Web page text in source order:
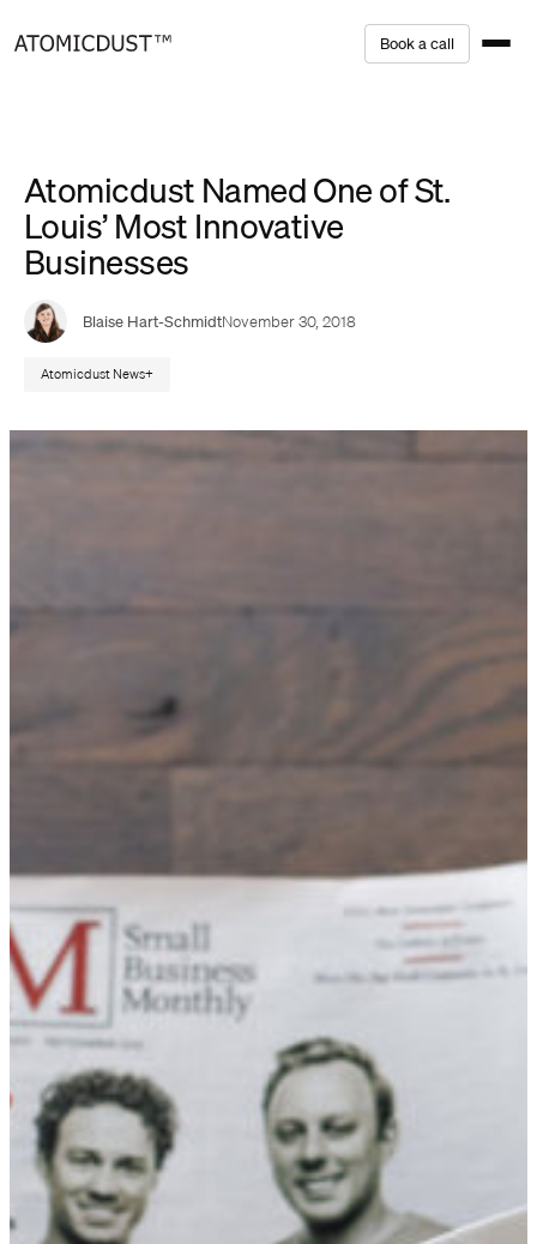
to
Bookacall
Atomicdust Named One of St.
Louis’ Most Innovative
Businesses
Blaise Hart-SchmidtNovember 30, 2018
Atomicdust News